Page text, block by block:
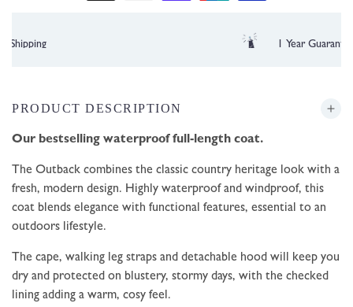
PRODUCT DESCRIPTION
Our bestselling waterproof full-length coat.
The Outback combines the classic country heritage look with a
fresh, modern design. Highly waterproof and windproof, this
coat blends elegance with functional features, essential to an
outdoors lifestyle.
The cape, walking leg straps and detachable hood will keep you
dry and protected on blustery, stormy days, with the checked
lining adding a warm, cosy feel.